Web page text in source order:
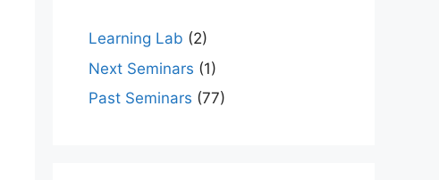
Learning Lab (2)
Next Seminars (1)
Past Seminars (77)